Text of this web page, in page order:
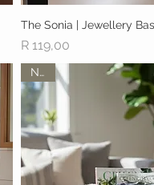
Quick View
The Sonia | Jewellery
Price
R 119,00
New